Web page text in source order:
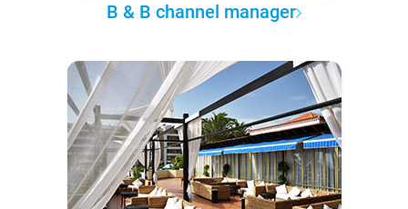
B & B channel manager